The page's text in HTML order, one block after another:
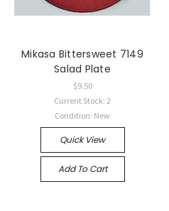
Mikasa Bittersweet 7149
Salad Plate
$9.50
Current Stock: 2
Condition: New
Quick View
Add To Cart